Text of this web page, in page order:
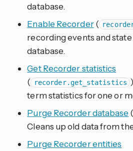
database.
Enable Recorder(
recording events and
database.
Get Recorder statistics
( recorder.get_statistics
term statistics for one or
Purge Recorder database (
Cleans up old data from
Purge Recorder entities